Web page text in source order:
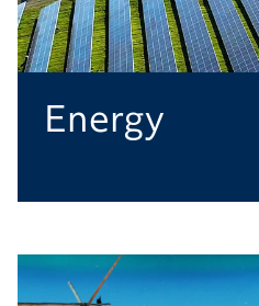
Energy